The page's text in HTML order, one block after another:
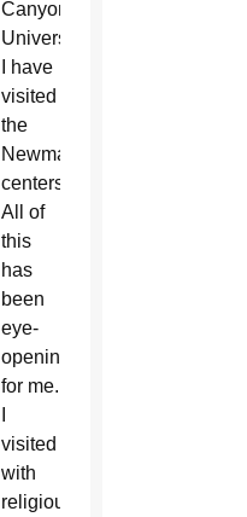
Canyon
University.
I have
visited
the
Newman
centers.
All of
this
has
been
eye-
opening
for me.
visited
with
religious